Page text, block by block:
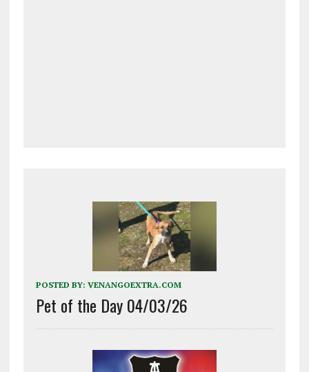
POSTED BY: VENANGOEXTRA.COM
Pet of the Day 04/03/26